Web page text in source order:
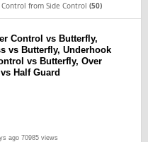
Control from Side Control(50)
Control vs Butterfly,
vs Butterfly, Underhook
vs Butterfly, Over
Half Guard
ago 70985 views